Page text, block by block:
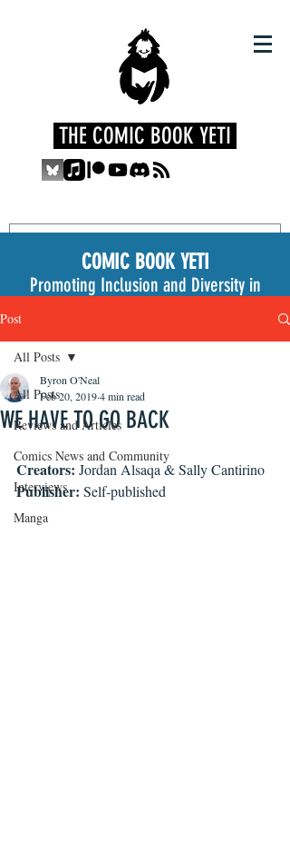
THE COMIC BOOK YETI
COMIC BOOK YETI
Promoting Inclusion and Diversity in
Post
All Posts
Reviews and Articles
Comics News and Community
Interviews
Manga
All Posts
WE HAVE TO GO BACK
Byron O'Neal
Feb 20, 20194 min read
Creators: Jordan Alsaqa & Sally Cantirino
Publisher: Self-published